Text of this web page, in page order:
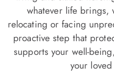
whatever life brings,
relocating or facing
proactive step that
supports your well-
your